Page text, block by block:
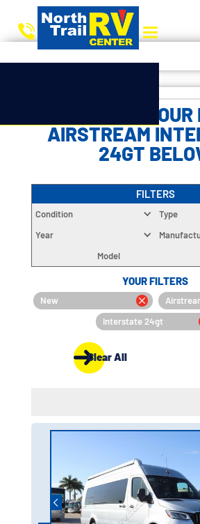
CHOOSE
AIRSTREAM
24GT
FILTERS
Condition
Type
Year
Model
YOUR FILTERS
New
Interstate 24gt
Clear All